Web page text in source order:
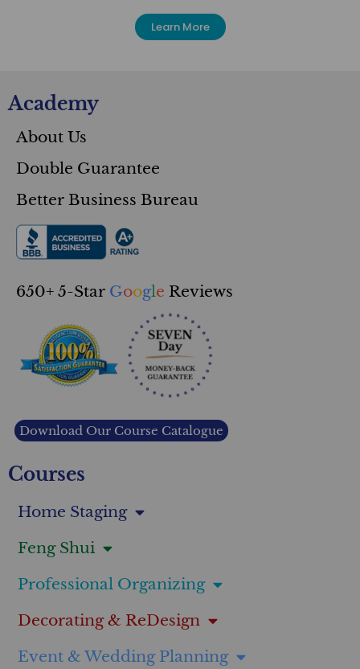
Learn More
Academy
About Us
Double Guarantee
Better Business Bureau
650+ 5-Star Google Reviews
Download Our Course Catalogue
Courses
Home Staging
Feng Shui
Professional Organizing
Decorating & ReDesign
Event & Wedding Planning